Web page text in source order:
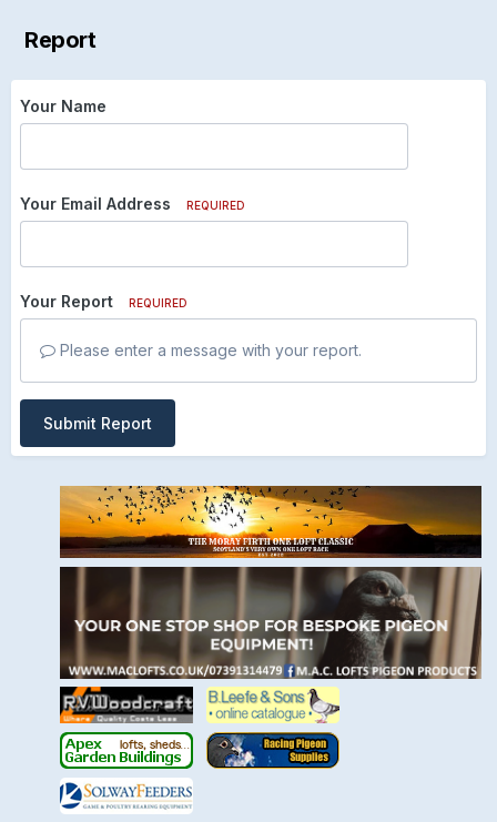
Report
Your Name
Your Email Address REQUIRED
Your Report REQUIRED
Please enter a message with your report.
Submit Report